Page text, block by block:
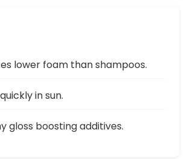
lower foam than shampoos.
in sun.
gloss boosting additives.